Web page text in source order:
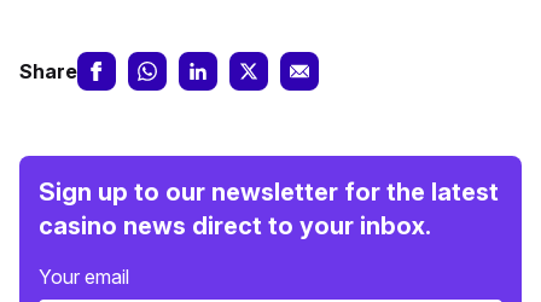
Share
Sign up to our newsletter for the latest
casino news direct to your inbox.
Your email